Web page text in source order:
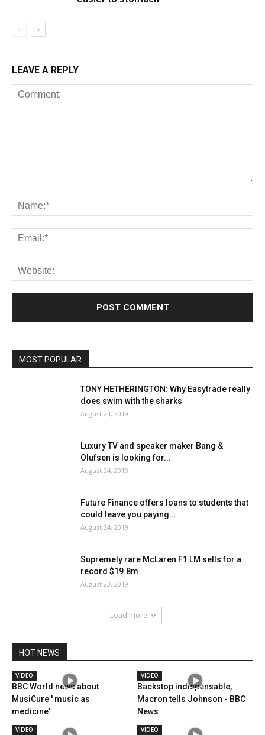
LEAVE A REPLY
MOST POPULAR
TONY HETHERINGTON: Why Easytrade really
does swim with the sharks
August 24, 2019
Luxury TV and speaker maker Bang &
Olufsen is looking for...
August 24, 2019
Future Finance offers loans to students that
could leave you paying...
August 24, 2019
Supremely rare McLaren F1 LM sells for a
record $19.8m
August 23, 2019
Load more
HOT NEWS
VIDEO
BBC World news about
MusiCure ' music as
medicine'
VIDEO
Backstop indispensable,
Macron tells Johnson - BBC
News
VIDEO VIDEO